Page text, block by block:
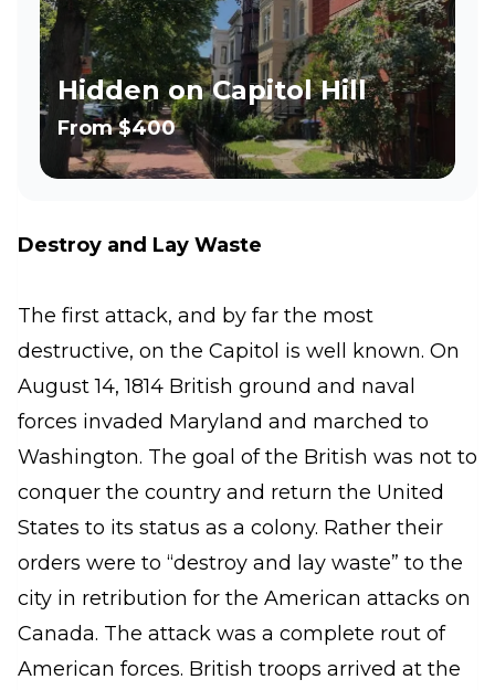
Hidden on Capitol Hill
From$400
Destroy and Lay Waste
The first attack, and by far the most
destructive, on the Capitol is well known. On
August 14, 1814 British ground and naval
forces invaded Maryland and marched to
Washington. The goal of the British was not to
conquer the country and return the United
States to its status as a colony. Rather their
orders were to “destroy and lay waste” to the
city in retribution for the American attacks on
Canada. The attack was a complete rout of
American forces. British troops arrived at the